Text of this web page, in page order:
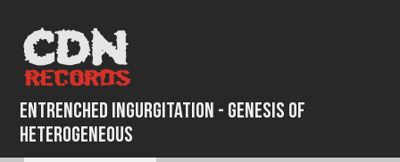
content
Entrenched Ingurgitation - Genesis Of
Heterogeneous